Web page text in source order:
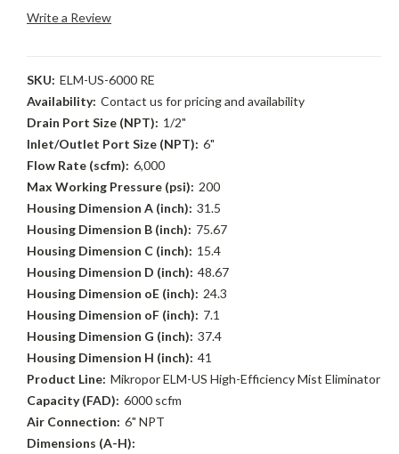
Write a Review
SKU: ELM-US-6000 RE
Availability: Contact us for pricing and availability
Drain Port Size (NPT): 1/2"
Inlet/Outlet Port Size (NPT): 6"
Flow Rate (scfm): 6,000
Max Working Pressure (psi): 200
Housing Dimension A (inch): 31.5
Housing Dimension B (inch): 75.67
Housing Dimension C (inch): 15.4
Housing Dimension D (inch): 48.67
Housing Dimension oE (inch): 24.3
Housing Dimension oF (inch): 7.1
Housing Dimension G (inch): 37.4
Housing Dimension H (inch): 41
Product Line: Mikropor ELM-US High-Efficiency Mist Eliminator
Capacity (FAD): 6000 scfm
Air Connection: 6" NPT
Dimensions (A-H):